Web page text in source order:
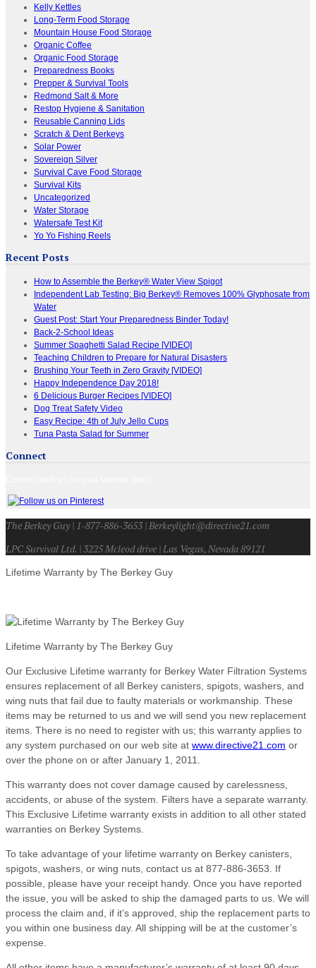
Kelly Kettles
Long-Term Food Storage
Mountain House Food Storage
Organic Coffee
Organic Food Storage
Preparedness Books
Prepper & Survival Tools
Redmond Salt & More
Restop Hygiene & Sanitation
Reusable Canning Lids
Scratch & Dent Berkeys
Solar Power
Sovereign Silver
Survival Cave Food Storage
Survival Kits
Uncategorized
Water Storage
Watersafe Test Kit
Yo Yo Fishing Reels
Recent Posts
How to Assemble the Berkey® Water View Spigot
Independent Lab Testing: Big Berkey® Removes 100% Glyphosate from
Water
Guest Post: Start Your Preparedness Binder Today!
Back-2-School Ideas
Summer Spaghetti Salad Recipe [VIDEO]
Teaching Children to Prepare for Natural Disasters
Brushing Your Teeth in Zero Gravity [VIDEO]
Happy Independence Day 2018!
6 Delicious Burger Recipes [VIDEO]
Dog Treat Safety Video
Easy Recipe: 4th of July Jello Cups
Tuna Pasta Salad for Summer
Connect
The Berkey Guy | 1-877-886-3653 | Berkeylight@directive21.com
LPC Survival Ltd. | 3225 Mcleod drive | Las Vegas, Nevada 89121
Lifetime Warranty by The Berkey Guy
Lifetime Warranty by The Berkey Guy
Our Exclusive Lifetime warranty for Berkey Water Filtration Systems
ensures replacement of all Berkey canisters, spigots, washers, and
wing nuts that fail due to faulty materials or workmanship. These
items may be returned to us and we will send you new replacement
items. There is no need to register with us; this warranty applies to
any system purchased on our web site at www.directive21.com or
over the phone on or after January 1, 2011.
This warranty does not cover damage caused by carelessness,
accidents, or abuse of the system. Filters have a separate warranty.
This Exclusive Lifetime warranty exists in addition to all other stated
warranties on Berkey Systems.
To take advantage of your lifetime warranty on Berkey canisters,
spigots, washers, or wing nuts, contact us at 877-886-3653. If
possible, please have your receipt handy. Once you have reported
the issue, you will be asked to ship the damaged parts to us. We will
process the claim and, if it’s approved, ship the replacement parts to
you within one business day. All shipping will be at the customer’s
expense.